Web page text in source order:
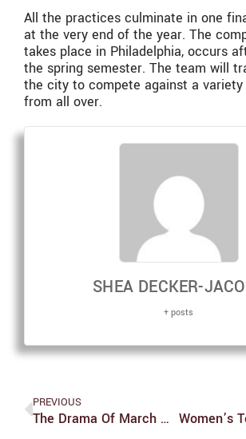
All the practices culminate in one
at the very end of the year. The
takes place in Philadelphia, occurs
the spring semester. The team will
the city to compete against a
from all over.
SHEA DECKER-
+ posts
PREVIOUS
The Drama Of March Madness Begins